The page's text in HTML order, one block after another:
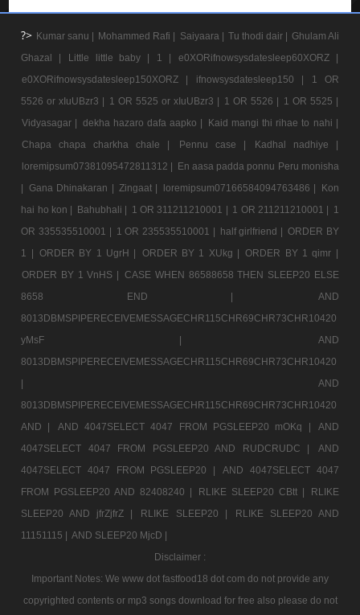
?> Kumar sanu | Mohammed Rafi | Saiyaara | Tu thodi dair | Ghulam Ali
Ghazal |
Little little baby | 1 |
e0XORifnowsysdatesleep60XORZ |
e0XORifnowsysdatesleep150XORZ |
ifnowsysdatesleep150 |
1 OR
5526 or xIuUBzr3 | 1 OR 5525 or xIuUBzr3 | 1 OR 5526 | 1 OR 5525 |
Vidyasagar | dekha hazaro dafa aapko |
Kaid mangi thi rihae to nahi |
Chapa chapa charkha chale |
Pennu case |
Kadhal nadhiye |
loremipsum07381095472811312 | En aasa padda ponnu Peru monisha
| Gana Dhinakaran | Zingaat | loremipsum07166584094763486 |
Kon
hai ho kon | Bahubhali | 1 OR 311211210001 | 1 OR 211211210001 | 1
OR 335535510001 | 1 OR 235535510001 | half girlfriend | ORDER BY
1 | ORDER BY 1 UgrH | ORDER BY 1 XUkg |
ORDER BY 1 qimr |
ORDER BY 1 VnHS | CASE WHEN 86588658 THEN SLEEP20 ELSE
8658 END |
AND
8013DBMSPIPERECEIVEMESSAGECHR115CHR69CHR73CHR10420
yMsF |
AND
8013DBMSPIPERECEIVEMESSAGECHR115CHR69CHR73CHR10420
|
AND
8013DBMSPIPERECEIVEMESSAGECHR115CHR69CHR73CHR10420
AND |
AND 4047SELECT 4047 FROM PGSLEEP20 mOKq |
AND
4047SELECT 4047 FROM PGSLEEP20 AND RUDCRUDC |
AND
4047SELECT 4047 FROM PGSLEEP20 |
AND 4047SELECT 4047
FROM PGSLEEP20 AND 82408240 |
RLIKE SLEEP20 CBtt |
RLIKE
SLEEP20 AND jfrZjfrZ |
RLIKE SLEEP20 |
RLIKE SLEEP20 AND
11151115 | AND SLEEP20 MjcD |
Disclaimer :
Important Notes: We www dot fastfood18 dot com do not provide any
copyrighted contents or mp3 songs download for free also please do not